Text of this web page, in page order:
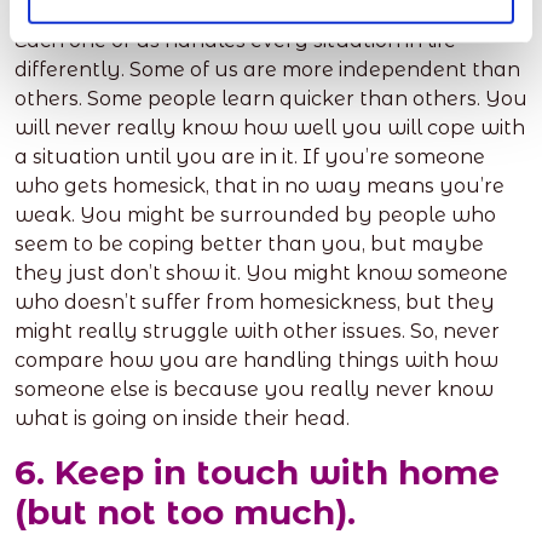
Each one of us handles every situation in life
differently. Some of us are more independent than
others. Some people learn quicker than others. You
will never really know how well you will cope with
a situation until you are in it. If you’re someone
who gets homesick, that in no way means you’re
weak. You might be surrounded by people who
seem to be coping better than you, but maybe
they just don’t show it. You might know someone
who doesn’t suffer from homesickness, but they
might really struggle with other issues. So, never
compare how you are handling things with how
someone else is because you really never know
what is going on inside their head.
6. Keep in touch with home
(but not too much).